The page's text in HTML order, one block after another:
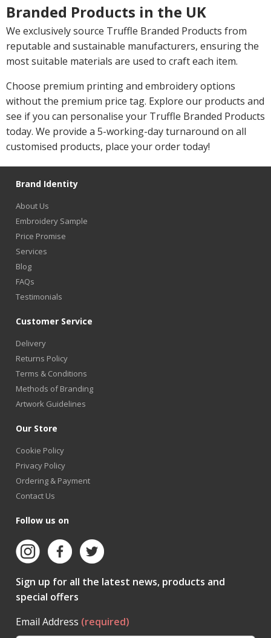
Branded Products in the UK
We exclusively source Truffle Branded Products from
reputable and sustainable manufacturers, ensuring the
most suitable materials are used to craft each item.
Choose premium printing and embroidery options
without the premium price tag. Explore our products and
see if you can personalise your Truffle Branded Products
today. We provide a 5-working-day turnaround on all
customised products, place your order today!
Brand Identity
About Us
Embroidery Sample
Price Promise
Services
Blog
FAQs
Testimonials
Customer Service
Delivery
Returns Policy
Terms & Conditions
Methods of Branding
Artwork Guidelines
Our Store
Cookie Policy
Privacy Policy
Ordering & Payment
Contact Us
Follow us on
Sign up for all the latest news, products and
special offers
Email Address (required)